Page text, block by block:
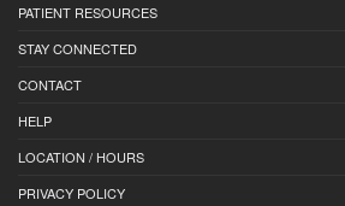
PATIENT RESOURCES
STAY CONNECTED
CONTACT
HELP
LOCATION / HOURS
PRIVACY POLICY